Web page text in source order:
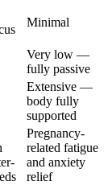
Minimal
Very low —
fully passive
Extensive —
body fully
supported
Pregnancy-
related fatigue
and anxiety
relief